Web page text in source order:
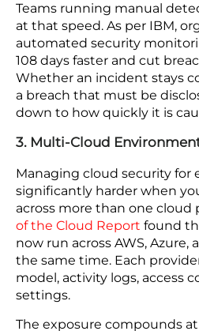
2. Attackers Now Operate
Automated tools now scan
generate phishing content,
points at a volume no
unaided. Fortinet’s 2025
Report recorded a 16.7%
automated scanning in
attack probes per second.
out that phishing
now achieve a 54% click-
to 12% for traditional
Teams running manual
at that speed. As per IBM,
automated security
108 days faster and cut
Whether an incident stays
a breach that must be